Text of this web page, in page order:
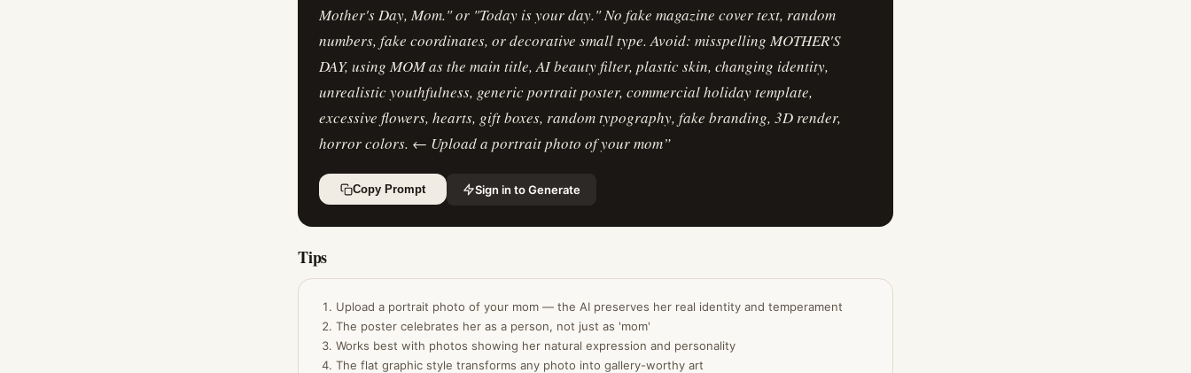
Mother's Day, Mom." or "Today is your day." No fake magazine cover text, random
numbers, fake coordinates, or decorative small type. Avoid: misspelling MOTHER'S
DAY, using MOM as the main title, AI beauty filter, plastic skin, changing identity,
unrealistic youthfulness, generic portrait poster, commercial holiday template,
excessive flowers, hearts, gift boxes, random typography, fake branding, 3D render,
horror colors. ← Upload a portrait photo of your mom”
Copy Prompt Sign in to Generate
Tips
Upload a portrait photo of your mom — the AI preserves her real identity and temperament
The poster celebrates her as a person, not just as 'mom'
Works best with photos showing her natural expression and personality
The flat graphic style transforms any photo into gallery-worthy art